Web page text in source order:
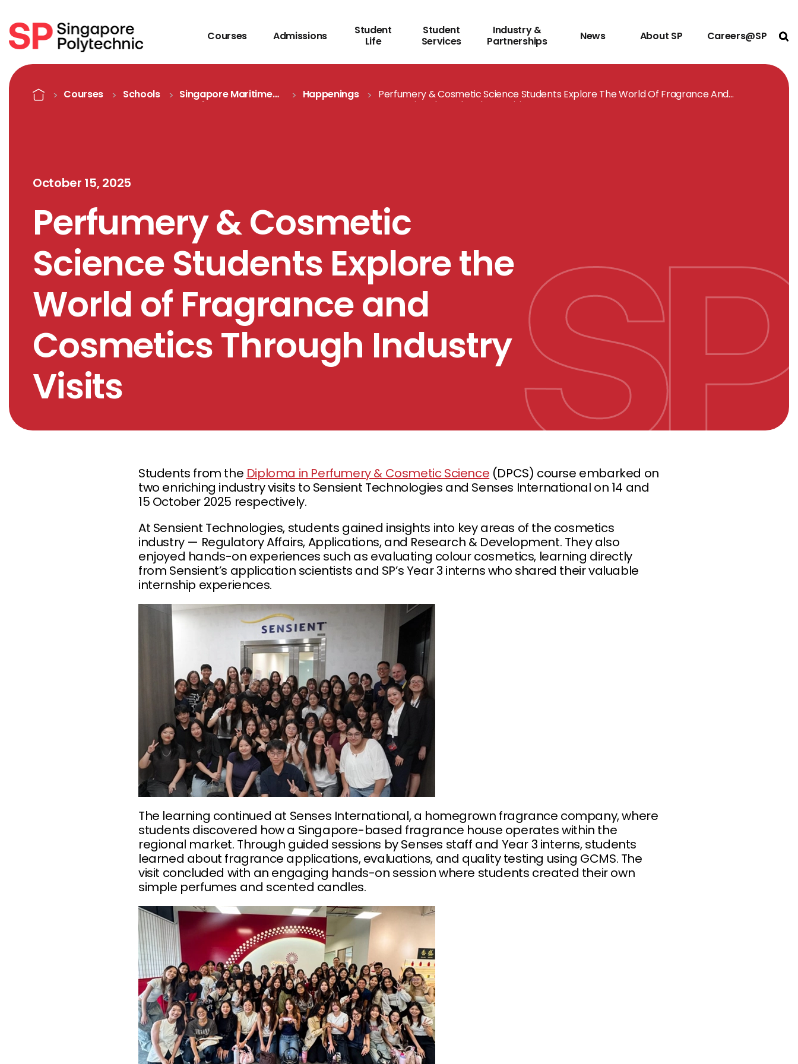
Courses Admissions
Student
Life
Student
Services
Industry &
Partnerships
News About SP Careers@SP
Detail
Home Courses Schools
Singapore Maritime
Academy
Happenings
Perfumery & Cosmetic Science Students Explore The World Of Fragrance And
Cosmetics Through Industry Visits
October 15, 2025
Perfumery & Cosmetic
Science Students Explore the
World of Fragrance and
Cosmetics Through Industry
Visits
Students from the Diploma in Perfumery & Cosmetic Science (DPCS) course embarked on
two enriching industry visits to Sensient Technologies and Senses International on 14 and
15 October 2025 respectively.
At Sensient Technologies, students gained insights into key areas of the cosmetics
industry — Regulatory Affairs, Applications, and Research & Development. They also
enjoyed hands-on experiences such as evaluating colour cosmetics, learning directly
from Sensient’s application scientists and SP’s Year 3 interns who shared their valuable
internship experiences.
The learning continued at Senses International, a homegrown fragrance company, where
students discovered how a Singapore-based fragrance house operates within the
regional market. Through guided sessions by Senses staff and Year 3 interns, students
learned about fragrance applications, evaluations, and quality testing using GCMS. The
visit concluded with an engaging hands-on session where students created their own
simple perfumes and scented candles.